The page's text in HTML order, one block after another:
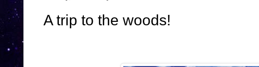
A trip to the woods!